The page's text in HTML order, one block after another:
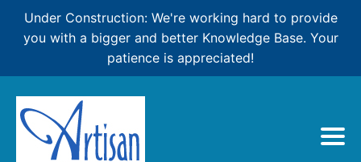
Under Construction: We're working hard to provide
you with a bigger and better Knowledge Base. Your
patience is appreciated!